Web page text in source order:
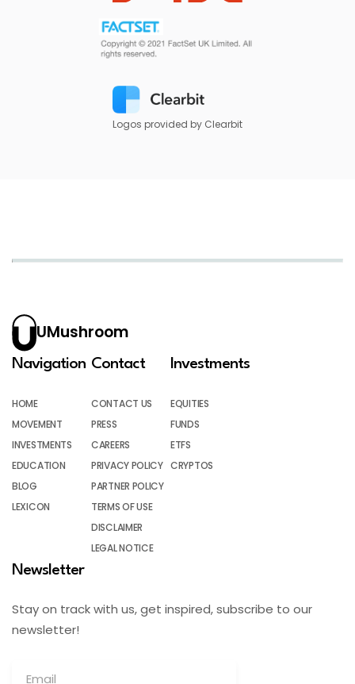
Logos provided by Clearbit
UMushroom
Navigation
HOME
MOVEMENT
INVESTMENTS
EDUCATION
BLOG
LEXICON
Contact
CONTACT US
PRESS
CAREERS
PRIVACY POLICY
PARTNER POLICY
TERMS OF USE
DISCLAIMER
LEGAL NOTICE
Investments
EQUITIES
FUNDS
ETFS
CRYPTOS
Newsletter
Stay on track with us, get inspired, subscribe to our
newsletter!